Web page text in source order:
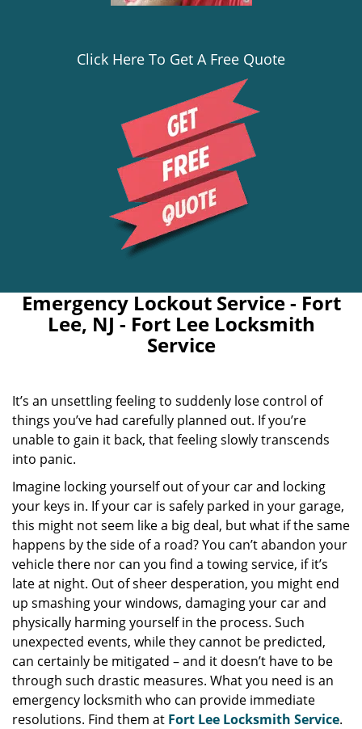
Click Here To Get A Free Quote
Emergency Lockout Service - Fort
Lee, NJ - Fort Lee Locksmith
Service
It’s an unsettling feeling to suddenly lose control of
things you’ve had carefully planned out. If you’re
unable to gain it back, that feeling slowly transcends
into panic.
Imagine locking yourself out of your car and locking
your keys in. If your car is safely parked in your garage,
this might not seem like a big deal, but what if the same
happens by the side of a road? You can’t abandon your
vehicle there nor can you find a towing service, if it’s
late at night. Out of sheer desperation, you might end
up smashing your windows, damaging your car and
physically harming yourself in the process. Such
unexpected events, while they cannot be predicted,
can certainly be mitigated – and it doesn’t have to be
through such drastic measures. What you need is an
emergency locksmith who can provide immediate
resolutions. Find them at Fort Lee Locksmith Service.